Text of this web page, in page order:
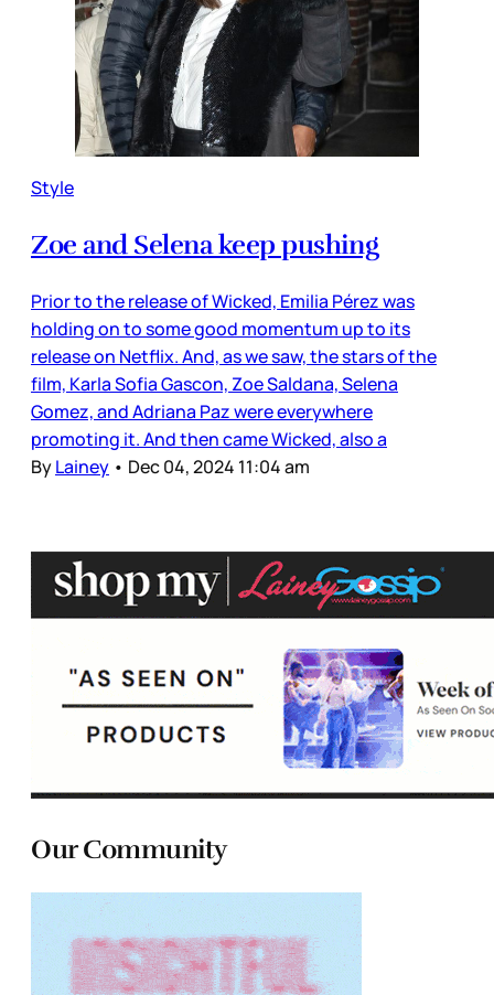
Style
Zoe and Selena keep pushing
Prior to the release of Wicked, Emilia Pérez was
holding on to some good momentum up to its
release on Netflix. And, as we saw, the stars of the
film, Karla Sofia Gascon, Zoe Saldana, Selena
Gomez, and Adriana Paz were everywhere
promoting it. And then came Wicked, also a
ByLainey • Dec 04, 2024 11:04 am
Our Community